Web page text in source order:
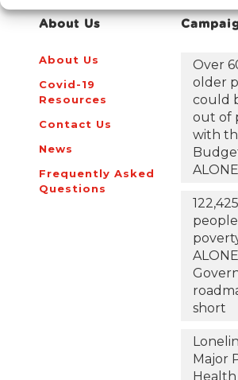
About Us
About Us
Covid-19
Resources
Contact Us
News
Frequently Asked
Questions
Over
older
could
out of
with
short
Major
Health